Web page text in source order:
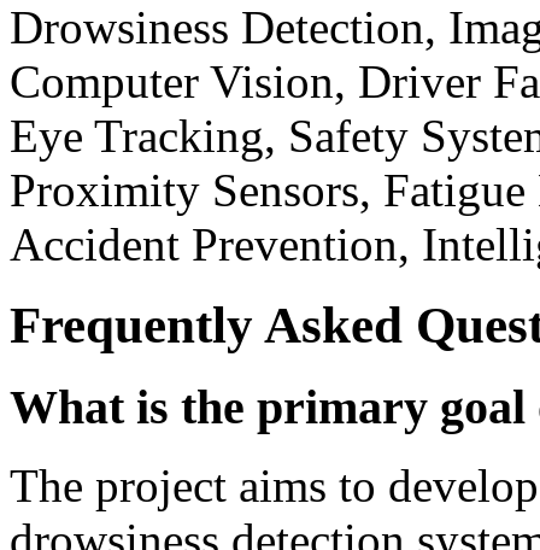
Drowsiness Detection,
Computer Vision, Driver
Eye Tracking, Safety
Proximity Sensors,
Accident Prevention,
Frequently Asked
What is the primary
The project aims to
drowsiness detection